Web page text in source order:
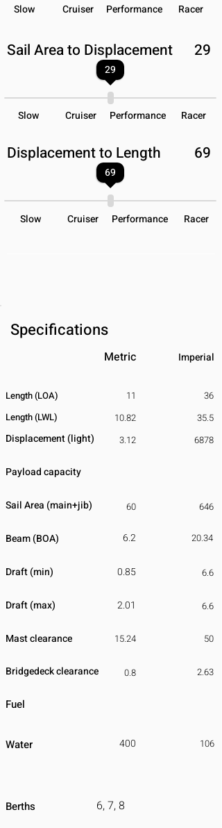
Slow Cruiser Performance Racer
29
Sail Area to Displacement
29
Slow Cruiser Performance Racer
Displacement to Length 69
69
Slow Cruiser Performance Racer
Specifications
Metric Imperial
Length (LOA)
11
Length (LWL)
10.82
Displacement​ (light) 3.12
36
35.5
6878
Payload capacity
Sail Area (main+jib) 60
Beam (BOA) 6.2
646
20.34
Draft (min) 0.85 6.6
Draft (max) 2.01 6.6
Mast clearance 15.24 50
Bridgedeck clearance 0.8 2.63
Fuel
Water 400 106
6, 7, 8
Berths